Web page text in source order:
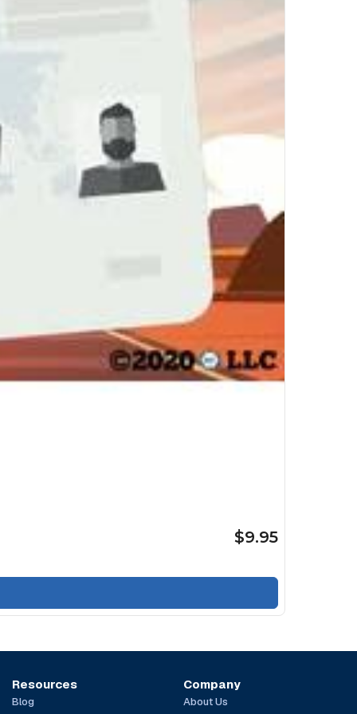
$9.95
Resources
Blog
Company
About Us